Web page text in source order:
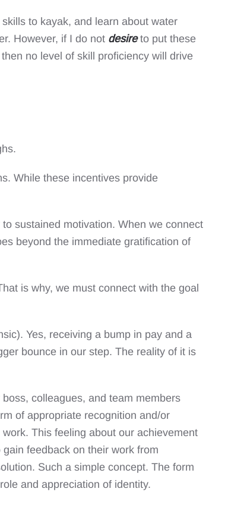
to kayak, and learn about water
However, if I do not desireto put these
no level of skill proficiency will drive
While these incentives provide
sustained motivation. When we connect
beyond the immediate gratification of
is why, we must connect with the goal
Yes, receiving a bump in pay and a
bounce in our step. The reality of it is
colleagues, and team members
of appropriate recognition and/or
This feeling about our achievement
feedback on their work from
Such a simple concept. The form
and appreciation of identity.